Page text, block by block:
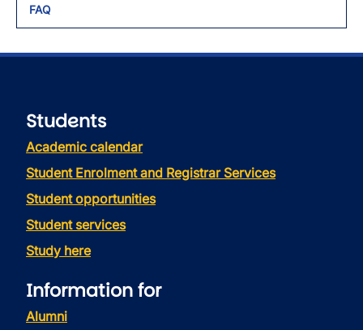
FAQ
Students
Academic calendar
Student Enrolment and Registrar Services
Student opportunities
Student services
Study here
Information for
Alumni